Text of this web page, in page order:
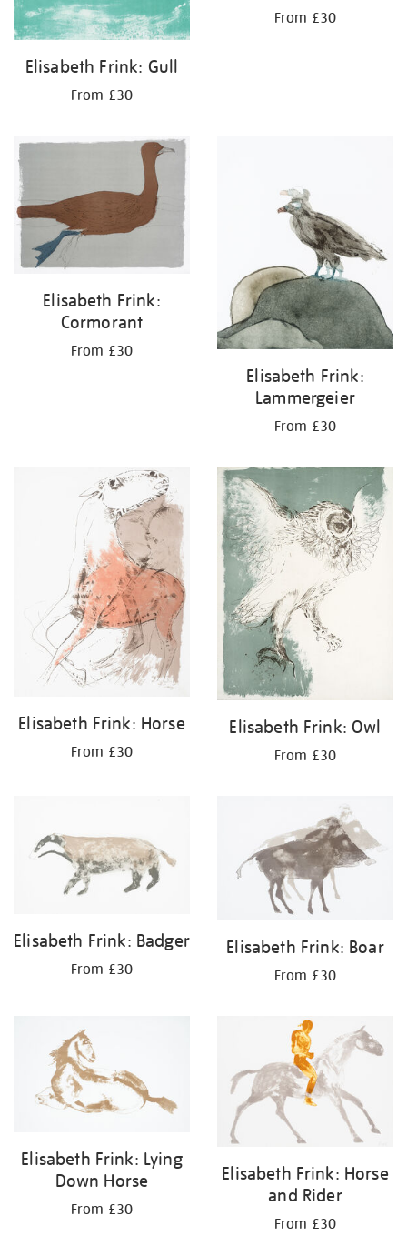
Elisabeth Frink: Gull
From £30
From £30
Elisabeth Frink:
Cormorant
From £30
Elisabeth Frink:
Lammergeier
From £30
Elisabeth Frink: Horse
From £30
Elisabeth Frink: Owl
From £30
Elisabeth Frink: Badger
From £30
Elisabeth Frink: Boar
From £30
Elisabeth Frink: Lying
Down Horse
From £30
Elisabeth Frink: Horse
and Rider
From £30